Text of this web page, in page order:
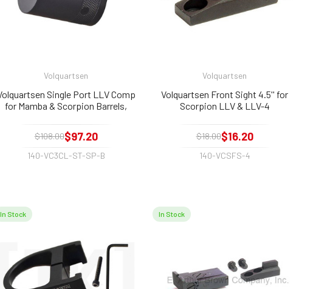
Volquartsen
Single Port LLV Comp
for Mamba & Scorpion Barrels,
$108.00$97.20
140-VC3CL-ST-SP-B
Volquartsen
Volquartsen Front Sight 4.5'' for
Scorpion LLV & LLV-4
$18.00$16.20
140-VCSFS-4
In Stock In Stock